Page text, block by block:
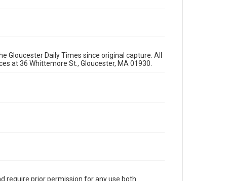
Daily Times since original capture. All
at 36 Whittemore St., Gloucester, MA 01930.
require prior permission for any use both